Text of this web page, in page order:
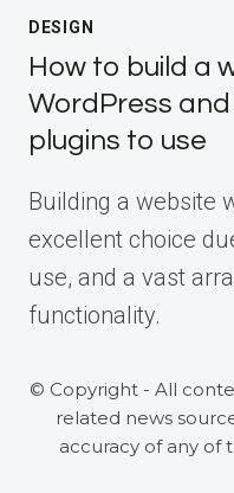
DESIGN
How to build a
WordPress
plugins to use
Building a website
excellent choice
use, and a vast
functionality.
© Copyright - All
related news
accuracy of any of